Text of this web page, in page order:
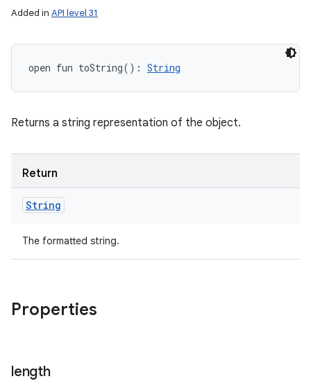
Added in API level 31
open fun toString( ) : String
Returns a string representation of the object.
Return
String
The formatted string.
Properties
length